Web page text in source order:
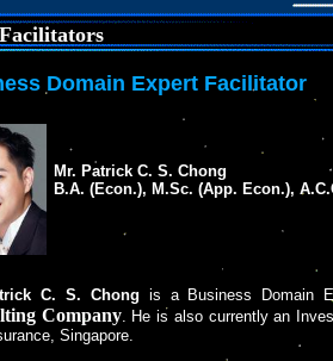
Domain Expert Facilitator
Mr. Patrick C. S. Chong
B.A. (Econ.), M.Sc. (App. Econ.),
C. S. Chong is a Business Domain
Company. He is also currently an
Singapore.